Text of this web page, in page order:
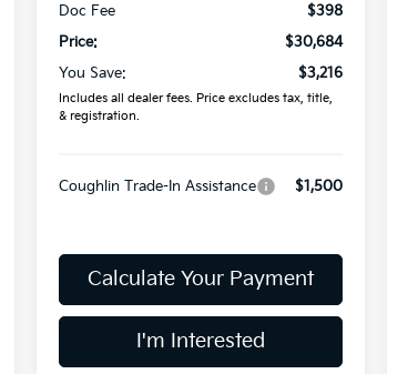
Doc Fee
$398
Price:
$30,684
You Save:
$3,216
Includes all dealer fees. Price excludes tax, title,
& registration.
Coughlin Trade-In Assistance $1,500
Calculate Your Payment
I'm Interested